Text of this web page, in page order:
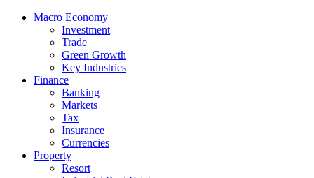
Macro Economy
Investment
Trade
Green Growth
Key Industries
Finance
Banking
Markets
Tax
Insurance
Currencies
Property
Resort